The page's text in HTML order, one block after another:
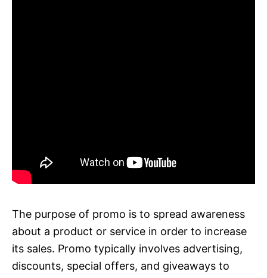
The purpose of promo is to spread awareness
about a product or service in order to increase
its sales. Promo typically involves advertising,
discounts, special offers, and giveaways to